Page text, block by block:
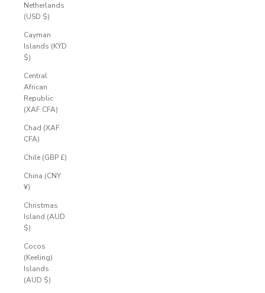
Netherlands
(USD $)
Cayman
Islands (KYD
$)
Central
African
Republic
(XAF CFA)
Chad (XAF
CFA)
Chile (GBP £)
China (CNY
¥)
Christmas
Island (AUD
$)
Cocos
(Keeling)
Islands
(AUD $)